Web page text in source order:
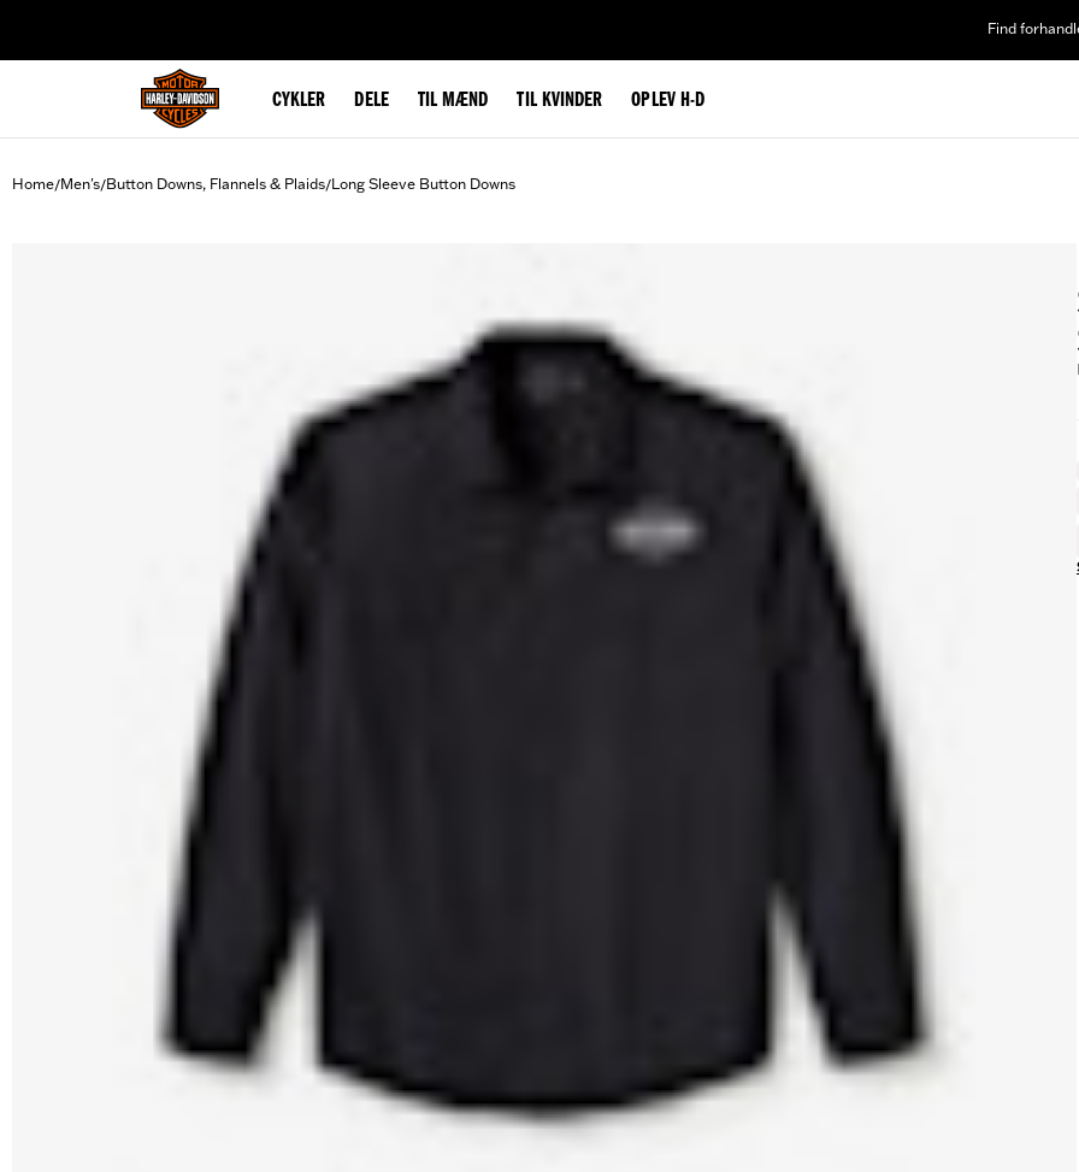
Find
CYKLER DELE TIL MÆND TIL KVINDER OPLEV H-D
Home/Men's/Button Downs, Flannels & Plaids/Long Sleeve Button Downs